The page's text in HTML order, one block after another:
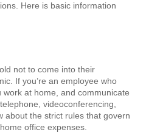
Here is basic information
not to come into their
If you’re an employee who
at home, and communicate
videoconferencing,
the strict rules that govern
office expenses.